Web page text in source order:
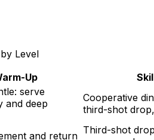
Level
Up
serve
and deep
Cooperative
third-shot
and return Third-shot